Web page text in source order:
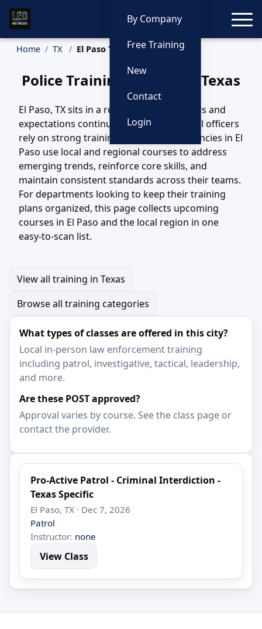
By Company
Free Training
New
Contact
Login
Home TX El Paso Training
Police Training in El Paso, Texas
El Paso, TX sits in a region where call loads and
expectations continue to evolve, and local officers
rely on strong training to keep pace. Agencies in El
Paso use local and regional courses to address
emerging trends, reinforce core skills, and
maintain consistent standards across their teams.
For departments looking to keep their training
plans organized, this page collects upcoming
courses in El Paso and the local region in one
easy-to-scan list.
View all training in Texas
Browse all training categories
What types of classes are offered in this city?
Local in-person law enforcement training
including patrol, investigative, tactical, leadership,
and more.
Are these POST approved?
Approval varies by course. See the class page or
contact the provider.
Pro-Active Patrol - Criminal Interdiction -
Texas Specific
El Paso, TX · Dec 7, 2026
Patrol
Instructor: none
View Class